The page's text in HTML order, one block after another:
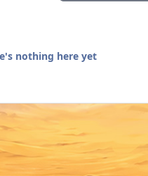
nothing here yet